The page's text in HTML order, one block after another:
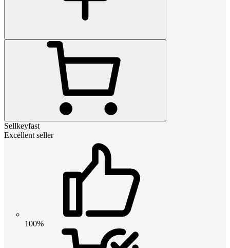
Sellkeyfast
Excellent seller
100%